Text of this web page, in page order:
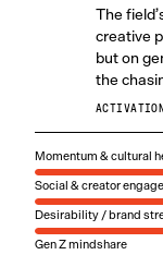
The
creative
but on
the
Momentum & cultural
Social & creator
Desirability / brand
Gen Z mindshare